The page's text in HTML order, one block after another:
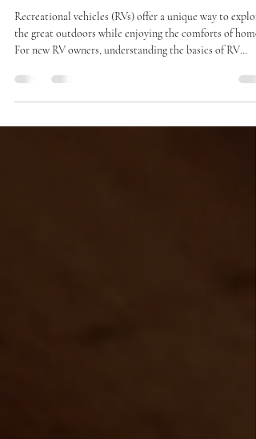
Recreational vehicles (RVs) offer a unique way to
the great outdoors while enjoying the comforts of home.
For new RV owners, understanding the basics of RV
successful and enjoyable experience. This guide will
essential maintenance routines, effective trip planning